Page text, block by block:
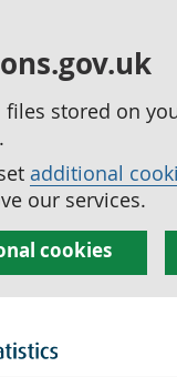
files stored on
additional
our services.
cookies